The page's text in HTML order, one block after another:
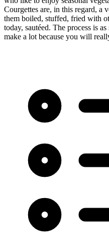
Courgettes are, in this regard, a
them boiled, stuffed, fried with
today, sautéed. The process is
make a lot because you will